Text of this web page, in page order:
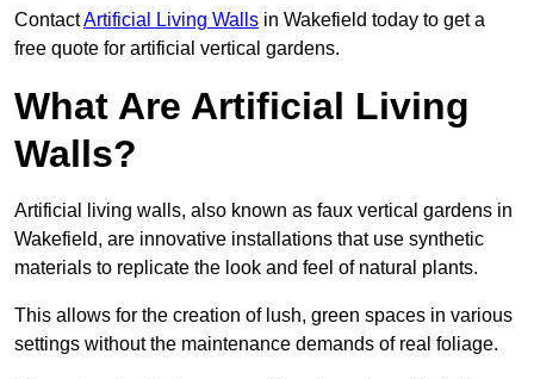
ContactArtificial Living Walls in Wakefield today to get a
free quote for artificial vertical gardens.
What Are Artificial Living
Walls?
Artificial living walls, also known as faux vertical gardens in
Wakefield, are innovative installations that use synthetic
materials to replicate the look and feel of natural plants.
This allows for the creation of lush, green spaces in various
settings without the maintenance demands of real foliage.